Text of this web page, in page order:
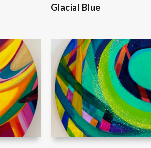
Glacial Blue